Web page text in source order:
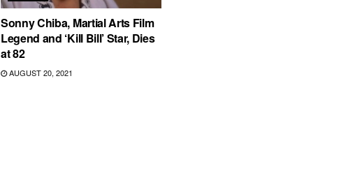
Sonny Chiba, Martial Arts Film
Legend and ‘Kill Bill’ Star, Dies
at 82
AUGUST 20, 2021